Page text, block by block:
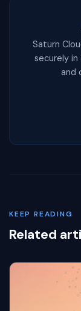
Saturn
securely in
and
KEEP READING
Related